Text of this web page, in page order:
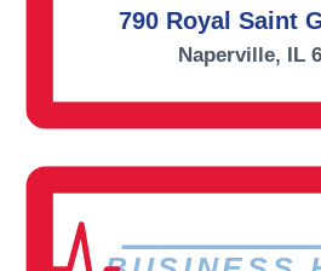
790 Royal Saint
Naperville, IL